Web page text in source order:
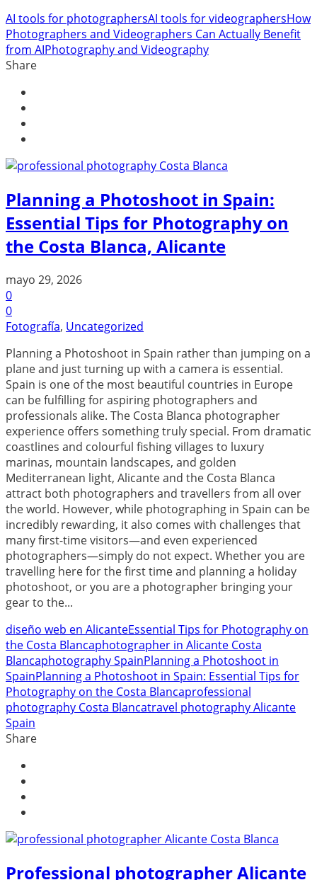
AI tools for photographersAI tools for videographersHow
Photographers and Videographers Can Actually Benefit
from AIPhotography and Videography
Share
Planning a Photoshoot in Spain:
Essential Tips for Photography on
the Costa Blanca, Alicante
mayo 29, 2026
0
0
Fotografía, Uncategorized
Planning a Photoshoot in Spain rather than jumping on a
plane and just turning up with a camera is essential.
Spain is one of the most beautiful countries in Europe
can be fulfilling for aspiring photographers and
professionals alike. The Costa Blanca photographer
experience offers something truly special. From dramatic
coastlines and colourful fishing villages to luxury
marinas, mountain landscapes, and golden
Mediterranean light, Alicante and the Costa Blanca
attract both photographers and travellers from all over
the world. However, while photographing in Spain can be
incredibly rewarding, it also comes with challenges that
many first-time visitors—and even experienced
photographers—simply do not expect. Whether you are
travelling here for the first time and planning a holiday
photoshoot, or you are a photographer bringing your
gear to the...
diseño web en AlicanteEssential Tips for Photography on
the Costa Blancaphotographer in Alicante Costa
Blancaphotography SpainPlanning a Photoshoot in
SpainPlanning a Photoshoot in Spain: Essential Tips for
Photography on the Costa Blancaprofessional
photography Costa Blancatravel photography Alicante
Spain
Share
Professional photographer Alicante